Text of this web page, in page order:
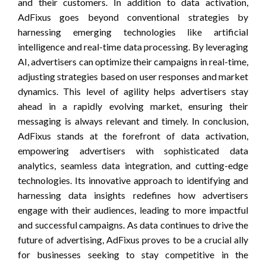
and their customers. In addition to data activation,
AdFixus goes beyond conventional strategies by
harnessing emerging technologies like artificial
intelligence and real-time data processing. By leveraging
AI, advertisers can optimize their campaigns in real-time,
adjusting strategies based on user responses and market
dynamics. This level of agility helps advertisers stay
ahead in a rapidly evolving market, ensuring their
messaging is always relevant and timely. In conclusion,
AdFixus stands at the forefront of data activation,
empowering advertisers with sophisticated data
analytics, seamless data integration, and cutting-edge
technologies. Its innovative approach to identifying and
harnessing data insights redefines how advertisers
engage with their audiences, leading to more impactful
and successful campaigns. As data continues to drive the
future of advertising, AdFixus proves to be a crucial ally
for businesses seeking to stay competitive in the